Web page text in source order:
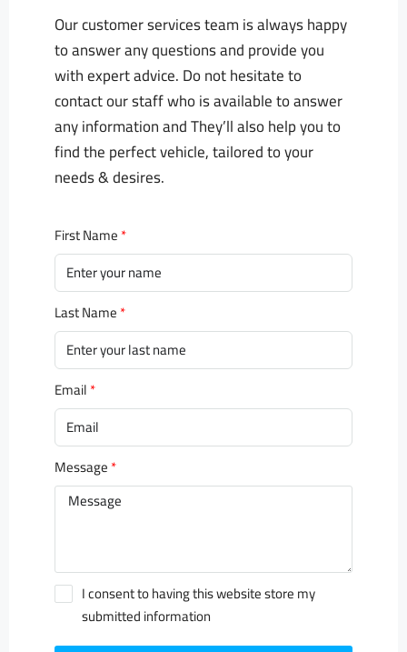
Our customer services team is always happy
to answer any questions and provide you
with expert advice. Do not hesitate to
contact our staff who is available to answer
any information and They’ll also help you to
find the perfect vehicle, tailored to your
needs & desires.
First Name
Last Name
Email
Message
I consent to having this website store my
submitted information